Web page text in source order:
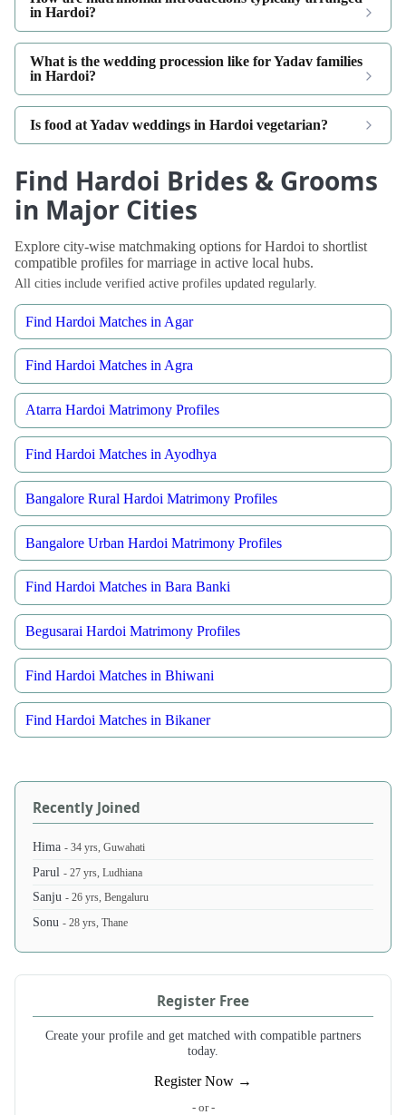
in Hardoi?
What is the wedding procession like for Yadav families
in Hardoi?
Is food at Yadav weddings in Hardoi vegetarian?
Find Hardoi Brides & Grooms
in Major Cities
Explore city-wise matchmaking options for Hardoi to shortlist
compatible profiles for marriage in active local hubs.
All cities include verified active profiles updated regularly.
Find Hardoi Matches in Agar
Find Hardoi Matches in Agra
Atarra Hardoi Matrimony Profiles
Find Hardoi Matches in Ayodhya
Bangalore Rural Hardoi Matrimony Profiles
Bangalore Urban Hardoi Matrimony Profiles
Find Hardoi Matches in Bara Banki
Begusarai Hardoi Matrimony Profiles
Find Hardoi Matches in Bhiwani
Find Hardoi Matches in Bikaner
Recently Joined
Hima- 34 yrs, Guwahati
Parul- 27 yrs, Ludhiana
Sanju- 26 yrs, Bengaluru
Sonu- 28 yrs, Thane
Register Free
Create your profile and get matched with compatible partners
today.
Register Now →
- or -